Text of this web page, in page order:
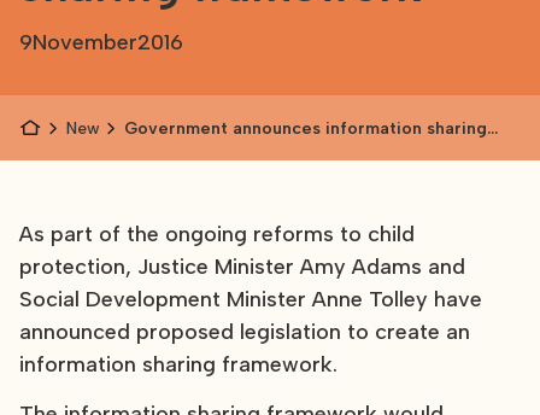
9November2016
News
Government announces information sharing
As part of the ongoing reforms to child
protection, Justice Minister Amy Adams and
Social Development Minister Anne Tolley have
announced proposed legislation to create an
information sharing framework.